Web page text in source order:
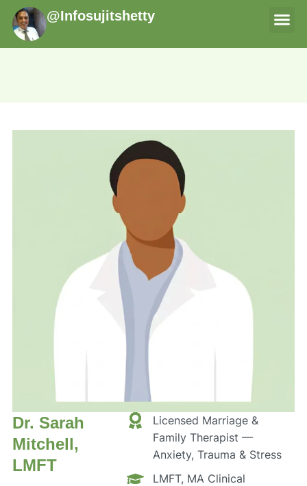
@Infosujitshetty
Dr. Sarah
Mitchell,
LMFT
Licensed Marriage &
Family Therapist —
Anxiety, Trauma & Stress
LMFT, MA Clinical